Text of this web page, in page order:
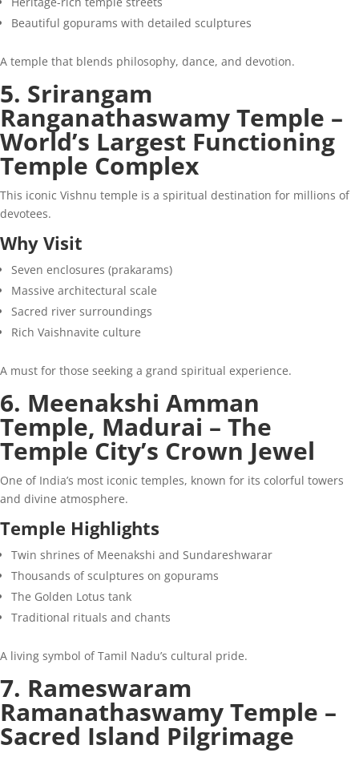
Beautiful gopurams with detailed sculptures
A temple that blends philosophy, dance, and devotion.
5. Srirangam
Ranganathaswamy Temple –
World’s Largest Functioning
Temple Complex
This iconic Vishnu temple is a spiritual destination for millions of
devotees.
Why Visit
Seven enclosures (prakarams)
Massive architectural scale
Sacred river surroundings
Rich Vaishnavite culture
A must for those seeking a grand spiritual experience.
6. Meenakshi Amman
Temple, Madurai – The
Temple City’s Crown Jewel
One of India’s most iconic temples, known for its colorful towers
and divine atmosphere.
Temple Highlights
Twin shrines of Meenakshi and Sundareshwarar
Thousands of sculptures on gopurams
The Golden Lotus tank
Traditional rituals and chants
A living symbol of Tamil Nadu’s cultural pride.
7. Rameswaram
Ramanathaswamy Temple –
Sacred Island Pilgrimage